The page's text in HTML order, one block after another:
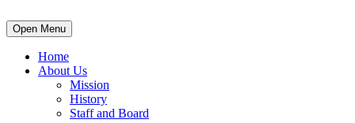
Open Menu
Home
About Us
Mission
History
Staff and Board